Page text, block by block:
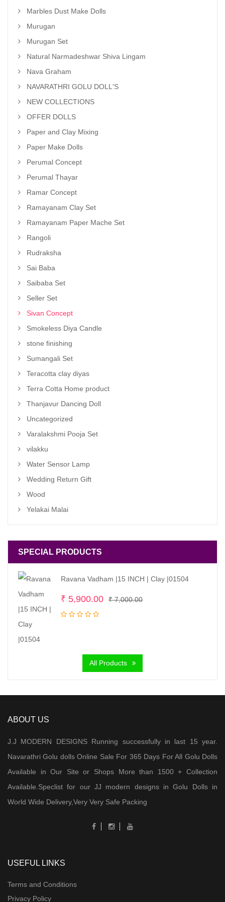
Marbles Dust Make Dolls
Murugan
Murugan Set
Natural Narmadeshwar Shiva Lingam
Nava Graham
NAVARATHRI GOLU DOLL'S
NEW COLLECTIONS
OFFER DOLLS
Paper and Clay Mixing
Paper Make Dolls
Perumal Concept
Perumal Thayar
Ramar Concept
Ramayanam Clay Set
Ramayanam Paper Mache Set
Rangoli
Rudraksha
Sai Baba
Saibaba Set
Seller Set
Sivan Concept
Smokeless Diya Candle
stone finishing
Sumangali Set
Teracotta clay diyas
Terra Cotta Home product
Thanjavur Dancing Doll
Uncategorized
Varalakshmi Pooja Set
vilakku
Water Sensor Lamp
Wedding Return Gift
Wood
Yelakai Malai
SPECIAL PRODUCTS
Ravana Vadham |15 INCH | Clay |01504
₹7,000.00Original
₹ 5,900.00
Current
All Products
ABOUT US
J.J MODERN DESIGNS Running successfully in last 15 year.
Navarathri Golu dolls Online Sale For 365 Days For All Golu Dolls
Available in Our Site or Shops More than 1500 + Collection
Available.Speclist for our JJ modern designs in Golu Dolls in
World Wide Delivery,Very Very Safe Packing
USEFUL LINKS
Terms and Conditions
Privacy Policy